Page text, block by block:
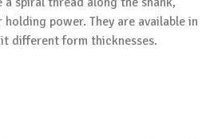
power. They are available in
different form thicknesses.